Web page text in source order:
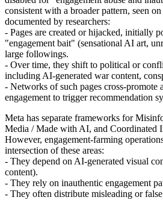
consistent with a broader pattern, seen
documented by researchers:
- Pages are created or hijacked, initially
"engagement bait" (sensational AI art,
large followings.
- Over time, they shift to political or
including AI‑generated war content,
- Networks of such pages cross‑promote
engagement to trigger recommendation
Meta has separate frameworks for
Media / Made with AI, and Coordinated
However, engagement‑farming
intersection of these areas:
- They depend on AI‑generated visual
content).
- They rely on inauthentic engagement
- They often distribute misleading or